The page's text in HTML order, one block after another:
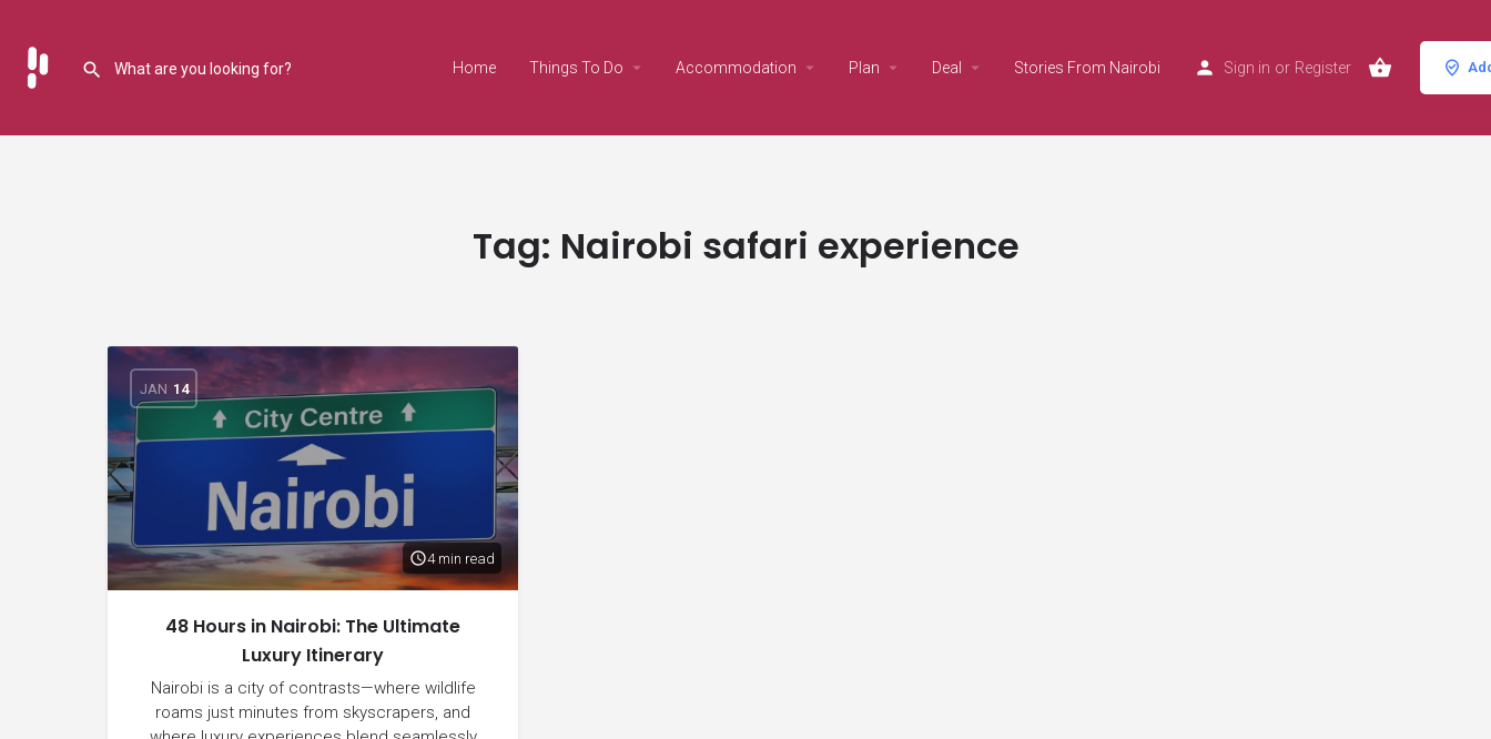
Home Things To Do Accommodation Plan Deal Stories From Nairobi Sign in or Register
Tag: Nairobi safari experience
JAN 14
4 min read
48 Hours in Nairobi: The Ultimate
Luxury Itinerary
Nairobi is a city of contrasts—where wildlife
roams just minutes from skyscrapers, and